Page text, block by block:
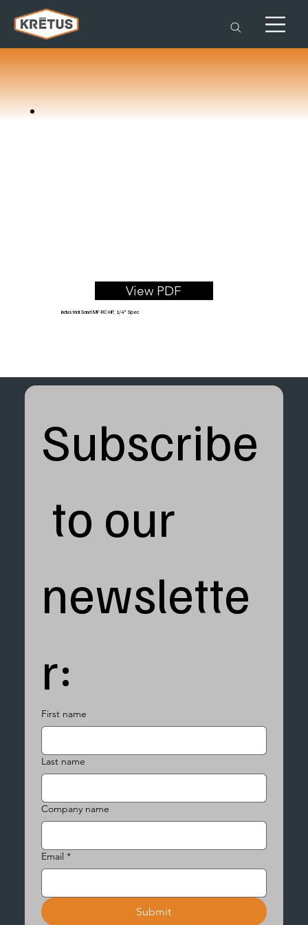
View PDF
Industrial Sand MF-RC-HP, 1/4" Spec
Subscribe
to our
newslette
r:
First name
Last name
Company name
Email *
Submit